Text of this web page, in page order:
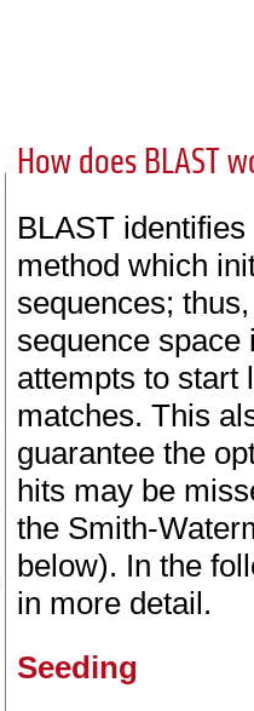
How does BLAST
BLAST
method which
sequences;
sequence space
attempts to start
matches. This
guarantee the
hits may be
the Smith-
below). In the
in more detail.
Seeding